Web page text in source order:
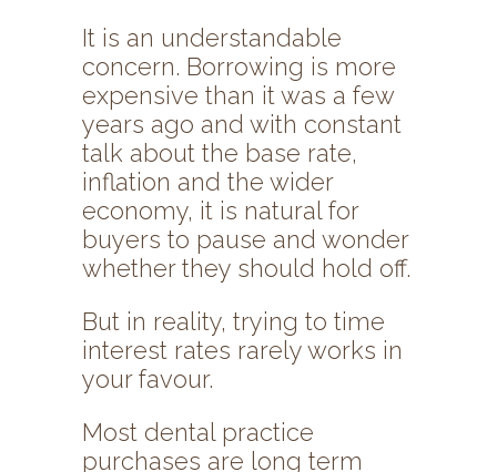
It is an understandable
concern. Borrowing is more
expensive than it was a few
years ago and with constant
talk about the base rate,
inflation and the wider
economy, it is natural for
buyers to pause and wonder
whether they should hold off.
But in reality, trying to time
interest rates rarely works in
your favour.
Most dental practice
purchases are long term